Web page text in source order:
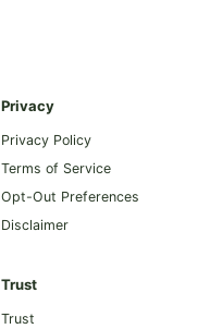
Privacy
Privacy Policy
Terms of Service
Opt-Out Preferences
Disclaimer
Trust
Trust